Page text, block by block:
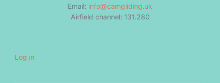
Email: info@camgliding.uk
Airfield channel: 131.280
Log in